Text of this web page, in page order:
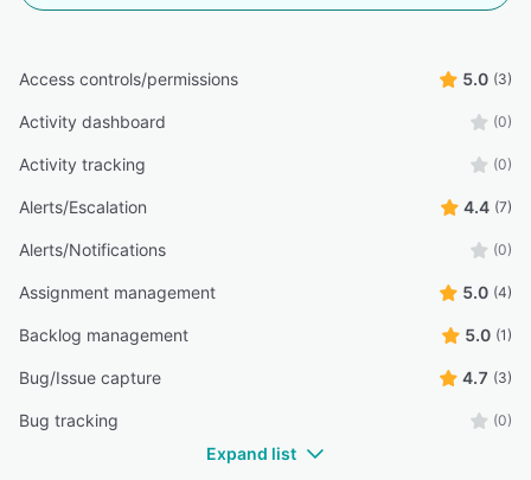
Access controls/permissions 5.0 (3)
Activity dashboard (0)
Activity tracking (0)
Alerts/Escalation 4.4 (7)
Alerts/Notifications (0)
Assignment management 5.0 (4)
Backlog management 5.0 (1)
Bug/Issue capture 4.7 (3)
Bug tracking (0)
Expand list